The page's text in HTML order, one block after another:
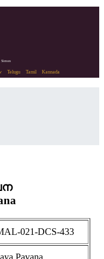
Simon
Telugu Tamil Kannada
021-DCS-433